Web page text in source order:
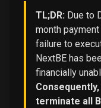
TL;DR: Due to
month
failure to
NextBE has
financially
terminate all